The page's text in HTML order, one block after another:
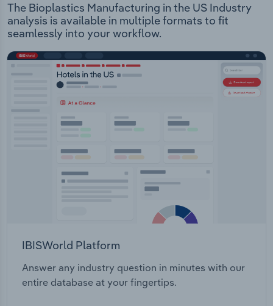
The Bioplastics Manufacturing in the US Industry
analysis is available in multiple formats to fit
seamlessly into your workflow.
IBISWorld Platform
Answer any industry question in minutes with our
entire database at your fingertips.